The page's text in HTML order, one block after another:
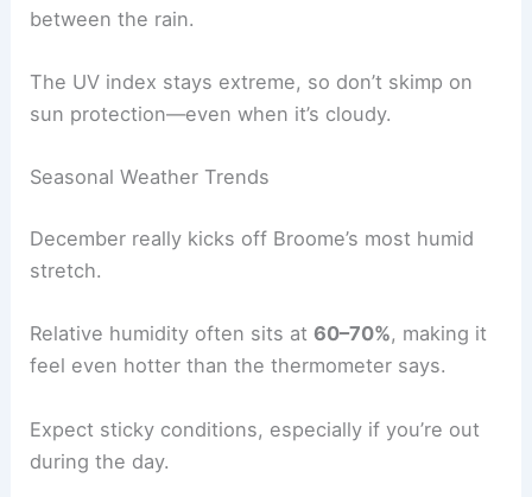
between the rain.
The UV index stays extreme, so don’t skimp on
sun protection—even when it’s cloudy.
Seasonal Weather Trends
December really kicks off Broome’s most humid
stretch.
Relative humidity often sits at60–70%, making it
feel even hotter than the thermometer says.
Expect sticky conditions, especially if you’re out
during the day.